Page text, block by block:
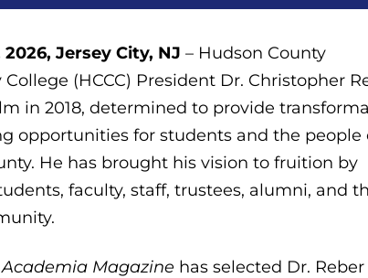
Jersey City, NJ – Hudson County
(HCCC) President Dr. Christopher
in 2018, determined to provide
opportunities for students and the people
He has brought his vision to fruition by
faculty, staff, trustees, alumni, and
Magazine has selected Dr.